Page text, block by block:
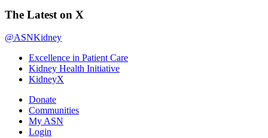
The Latest on X
@ASNKidney
Excellence in Patient Care
Kidney Health Initiative
KidneyX
Donate
Communities
My ASN
Login